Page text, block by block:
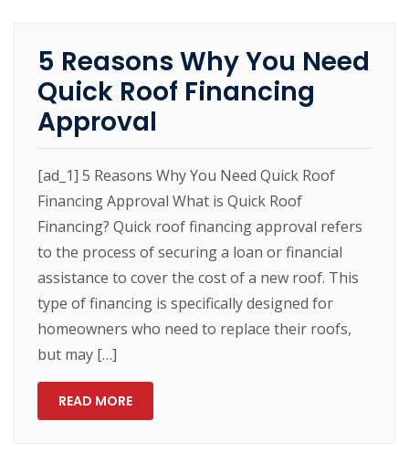
5 Reasons Why You Need
Quick Roof Financing
Approval
[ad_1] 5 Reasons Why You Need Quick Roof
Financing Approval What is Quick Roof
Financing? Quick roof financing approval refers
to the process of securing a loan or financial
assistance to cover the cost of a new roof. This
type of financing is specifically designed for
homeowners who need to replace their roofs,
but may […]
READ MORE